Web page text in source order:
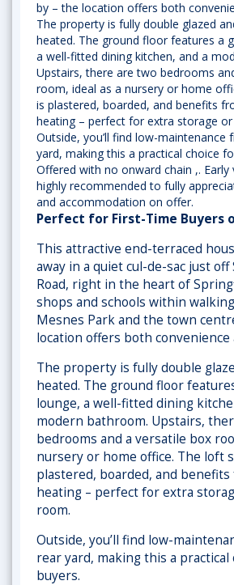
by – the location offers both
The property is fully double glazed
heated. The ground floor features a
a well-fitted dining kitchen, and a
Upstairs, there are two bedrooms
room, ideal as a nursery or home
is plastered, boarded, and benefits
heating – perfect for extra storage
Outside, you’ll find low-maintenance
yard, making this a practical choice
Offered with no onward chain ,. Early
highly recommended to fully
and accommodation on offer.
Perfect for First-Time Buyers
This attractive end-terraced
away in a quiet cul-de-sac just
Road, right in the heart of
shops and schools within
Mesnes Park and the town
location offers both convenience
The property is fully double
heated. The ground floor
lounge, a well-fitted dining
modern bathroom. Upstairs,
bedrooms and a versatile box
nursery or home office. The loft
plastered, boarded, and
heating – perfect for extra
room.
Outside, you’ll find low-
rear yard, making this a
buyers.